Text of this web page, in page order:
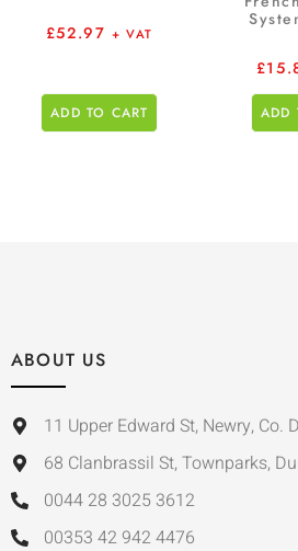
£52.97 + VAT
ADD TO CART
£
ADD
ABOUT US
11 Upper Edward St, Newry, Co.
68 Clanbrassil St, Townparks,
0044 28 3025 3612
00353 42 942 4476